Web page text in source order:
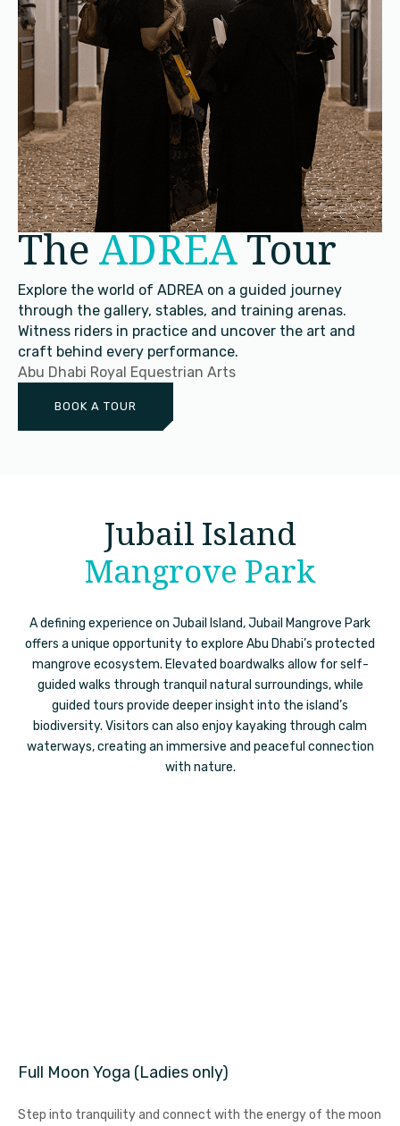
TheADREATour
Explore the world of ADREA on a guided journey
through the gallery, stables, and training arenas.
Witness riders in practice and uncover the art and
craft behind every performance.
Abu Dhabi Royal Equestrian Arts
BOOK A TOUR
Jubail Island
Mangrove Park
A defining experience on Jubail Island, Jubail Mangrove Park
offers a unique opportunity to explore Abu Dhabi’s protected
mangrove ecosystem. Elevated boardwalks allow for self-
guided walks through tranquil natural surroundings, while
guided tours provide deeper insight into the island’s
biodiversity. Visitors can also enjoy kayaking through calm
waterways, creating an immersive and peaceful connection
with nature.
Full Moon Yoga (Ladies only)
Step into tranquility and connect with the energy of the moon